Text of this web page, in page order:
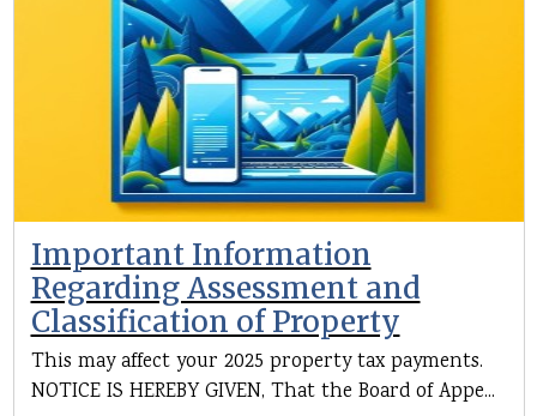
Important Information
Regarding Assessment and
Classification of Property
This may affect your 2025 property tax payments.
NOTICE IS HEREBY GIVEN, That the Board of Appe...